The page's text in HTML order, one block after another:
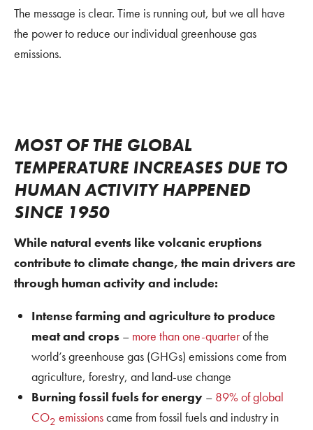
The message is clear. Time is running out, but we all have
the power to reduce our individual greenhouse gas
emissions.
MOST OF THE GLOBAL
TEMPERATURE INCREASES DUE TO
HUMAN ACTIVITY HAPPENED
SINCE 1950
While natural events like volcanic eruptions
contribute to climate change, the main drivers are
through human activity and include:
Intense farming and agriculture to produce
meat and crops– more than one-quarterof the
world’s greenhouse gas (GHGs) emissions come from
agriculture, forestry, and land-use change
Burning fossil fuels for energy– 89% of global
CO2 emissionscame from fossil fuels and industry in